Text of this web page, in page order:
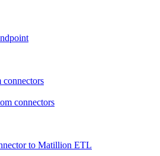
connectors
connectors
to Matillion ETL